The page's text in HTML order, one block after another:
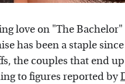
love on "The
has been a staple
the couples that end
to figures reported by